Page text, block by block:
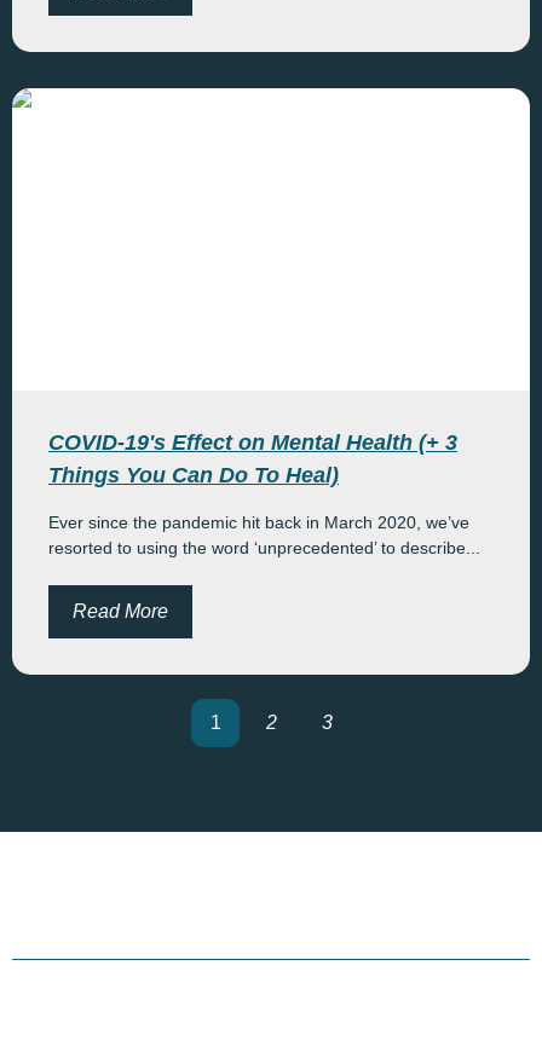
COVID-19's Effect on Mental Health (+ 3
Things You Can Do To Heal)
Ever since the pandemic hit back in March 2020, we’ve
resorted to using the word ‘unprecedented’ to describe...
Read More
1 2 3